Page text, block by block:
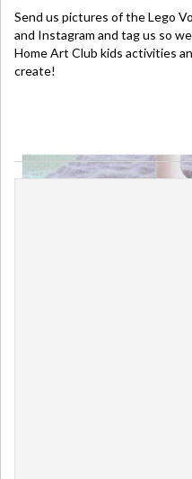
Send us pictures of the Lego
and Instagram and tag us so
Home Art Club kids activities
create!